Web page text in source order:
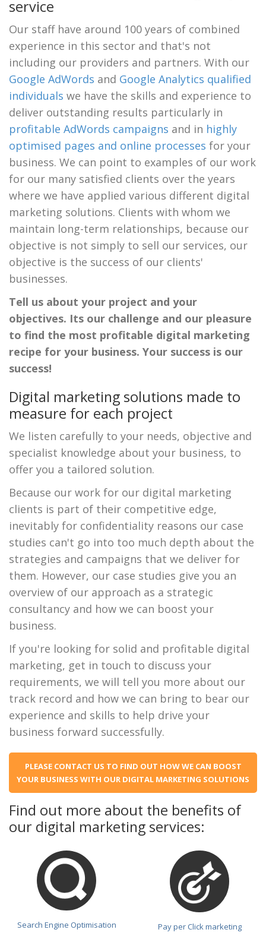
service
Our staff have around 100 years of combined
experience in this sector and that's not
including our providers and partners. With our
Google AdWords and Google Analytics qualified
individuals we have the skills and experience to
deliver outstanding results particularly in
profitable AdWords campaigns and in highly
optimised pages and online processes for your
business. We can point to examples of our work
for our many satisfied clients over the years
where we have applied various different digital
marketing solutions. Clients with whom we
maintain long-term relationships, because our
objective is not simply to sell our services, our
objective is the success of our clients'
businesses.
Tell us about your project and your
objectives. Its our challenge and our pleasure
to find the most profitable digital marketing
recipe for your business. Your success is our
success!
Digital marketing solutions made to
measure for each project
We listen carefully to your needs, objective and
specialist knowledge about your business, to
offer you a tailored solution.
Because our work for our digital marketing
clients is part of their competitive edge,
inevitably for confidentiality reasons our case
studies can't go into too much depth about the
strategies and campaigns that we deliver for
them. However, our case studies give you an
overview of our approach as a strategic
consultancy and how we can boost your
business.
If you're looking for solid and profitable digital
marketing, get in touch to discuss your
requirements, we will tell you more about our
track record and how we can bring to bear our
experience and skills to help drive your
business forward successfully.
PLEASE CONTACT US TO FIND OUT HOW WE CAN BOOST
YOUR BUSINESS WITH OUR DIGITAL MARKETING SOLUTIONS
Find out more about the benefits of
our digital marketing services:
Search Engine Optimisation Pay per Click marketing